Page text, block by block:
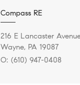
Compass RE
216 E Lancaster
Wayne, PA 19087
O: (610) 947-0408